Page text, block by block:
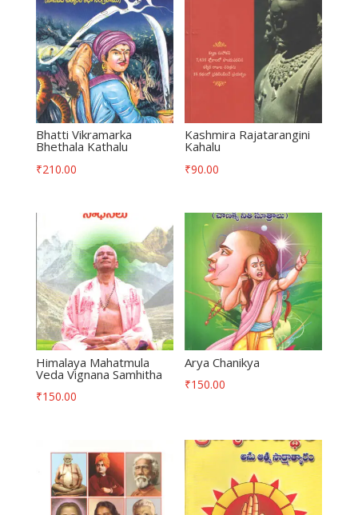
Bhatti Vikramarka
Bhethala Kathalu
₹210.00
Kashmira Rajatarangini
Kahalu
₹90.00
Himalaya Mahatmula
Veda Vignana Samhitha
₹150.00
Arya Chanikya
₹150.00